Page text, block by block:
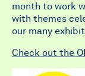
month to work
with themes
our many
Check out the